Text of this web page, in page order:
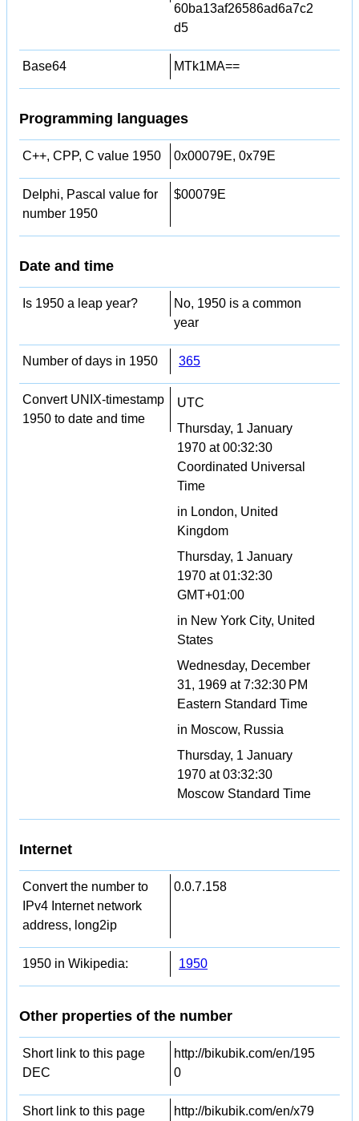
60ba13af26586ad6a7c2
d5
Base64 MTk1MA==
Programming languages
C++, CPP, C value 1950 0x00079E, 0x79E
Delphi, Pascal value for
number 1950
$00079E
Date and time
Is 1950 a leap year?
No, 1950 is a common
year
Number of days in 1950 365
Convert UNIX-timestamp
1950 to date and time
UTC
Thursday, 1 January
1970 at 00:32:30
Coordinated Universal
Time
in London, United
Kingdom
Thursday, 1 January
1970 at 01:32:30
GMT+01:00
in New York City, United
States
Wednesday, December
31, 1969 at 7:32:30 PM
Eastern Standard Time
in Moscow, Russia
Thursday, 1 January
1970 at 03:32:30
Moscow Standard Time
Internet
Convert the number to
IPv4 Internet network
address, long2ip
0.0.7.158
1950 in Wikipedia: 1950
Other properties of the number
Short link to this page
DEC
http://bikubik.com/en/195
0
Short link to this page
http://bikubik.com/en/x79